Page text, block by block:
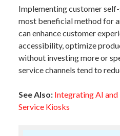
Implementing customer
most beneficial method for
can enhance customer
accessibility, optimize
without investing more or
service channels tend to
See Also: Integrating AI and
Service Kiosks